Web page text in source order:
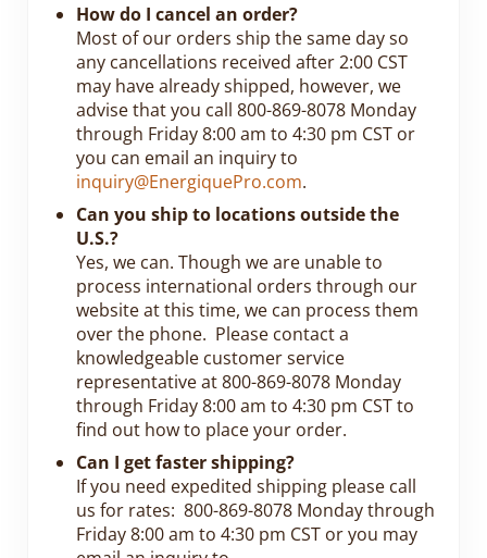
How do I cancel an order?
Most of our orders ship the same day so
any cancellations received after 2:00 CST
may have already shipped, however, we
advise that you call 800-869-8078 Monday
through Friday 8:00 am to 4:30 pm CST or
you can email an inquiry to
inquiry@EnergiquePro.com.
Can you ship to locations outside the
U.S.?
Yes, we can. Though we are unable to
process international orders through our
website at this time, we can process them
over the phone. Please contact a
knowledgeable customer service
representative at 800-869-8078 Monday
through Friday 8:00 am to 4:30 pm CST to
find out how to place your order.
Can I get faster shipping?
If you need expedited shipping please call
us for rates: 800-869-8078 Monday through
Friday 8:00 am to 4:30 pm CST or you may